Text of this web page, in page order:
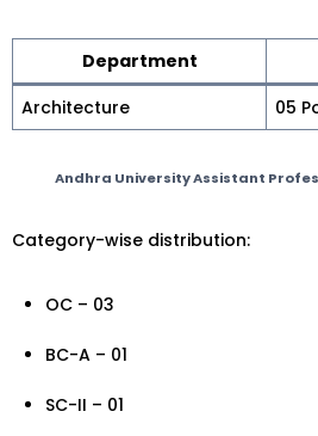
Department
Architecture
05
Andhra University Assistant
Category-wise distribution:
OC – 03
BC-A – 01
SC-II – 01